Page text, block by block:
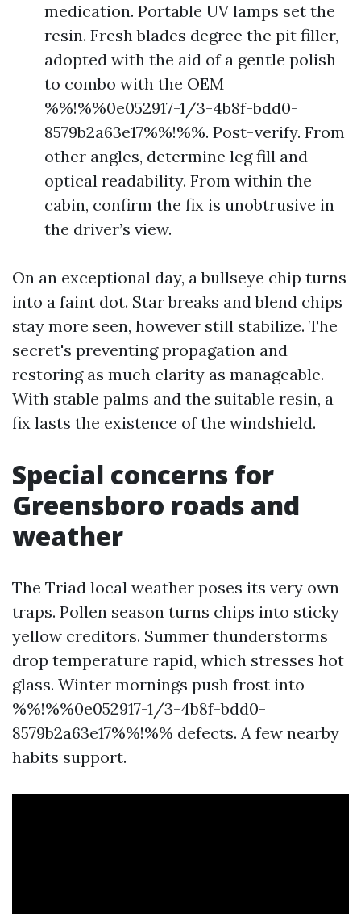
medication. Portable UV lamps set the
resin. Fresh blades degree the pit filler,
adopted with the aid of a gentle polish
to combo with the OEM
%%!%%0e052917-1/3-4b8f-bdd0-
8579b2a63e17%%!%%. Post-verify. From
other angles, determine leg fill and
optical readability. From within the
cabin, confirm the fix is unobtrusive in
the driver’s view.
On an exceptional day, a bullseye chip turns
into a faint dot. Star breaks and blend chips
stay more seen, however still stabilize. The
secret's preventing propagation and
restoring as much clarity as manageable.
With stable palms and the suitable resin, a
fix lasts the existence of the windshield.
Special concerns for
Greensboro roads and
weather
The Triad local weather poses its very own
traps. Pollen season turns chips into sticky
yellow creditors. Summer thunderstorms
drop temperature rapid, which stresses hot
glass. Winter mornings push frost into
%%!%%0e052917-1/3-4b8f-bdd0-
8579b2a63e17%%!%% defects. A few nearby
habits support.